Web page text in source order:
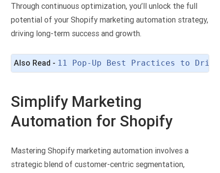
Through continuous optimization, you’ll unlock the full
potential of your Shopify marketing automation strategy,
driving long-term success and growth.
Also Read - 11 Pop-Up Best Practices to
Simplify Marketing
Automation for Shopify
Mastering Shopify marketing automation involves a
strategic blend of customer-centric segmentation,